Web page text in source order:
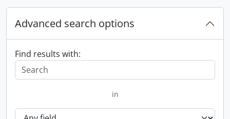
Advanced search options
Find results with:
in